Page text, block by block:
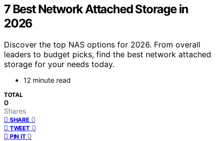
7 Best Network Attached Storage in
2026
Discover the top NAS options for 2026. From overall
leaders to budget picks, find the best network attached
storage for your needs today.
12 minute read
TOTAL
0
Shares
SHARE 0
TWEET 0
PIN IT 0